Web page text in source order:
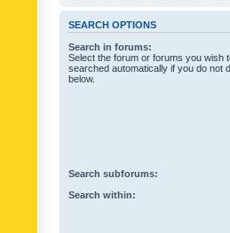
SEARCH OPTIONS
Search in forums:
Select the forum or forums you wish
searched automatically if you do not
below.
Search subforums:
Search within: